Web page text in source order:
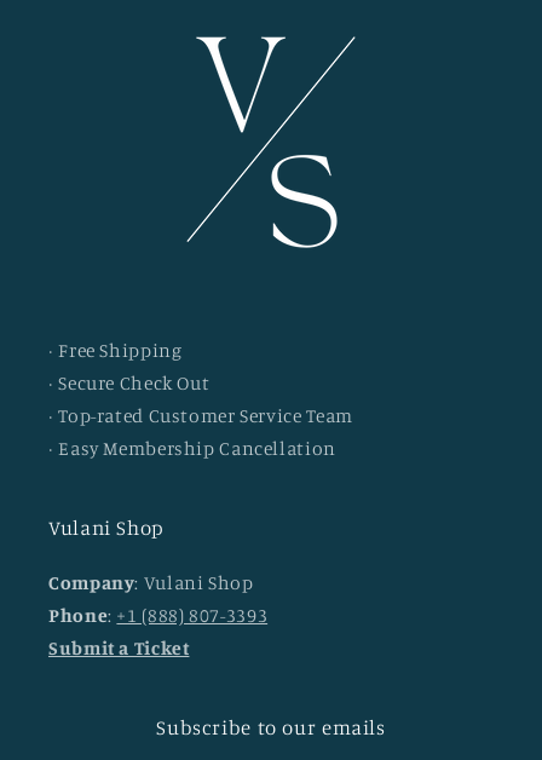
· Free Shipping
· Secure Check Out
· Top-rated Customer Service Team
· Easy Membership Cancellation
Vulani Shop
Company: Vulani Shop
Phone: +1 (888) 807-3393
Submit a Ticket
Subscribe to our emails